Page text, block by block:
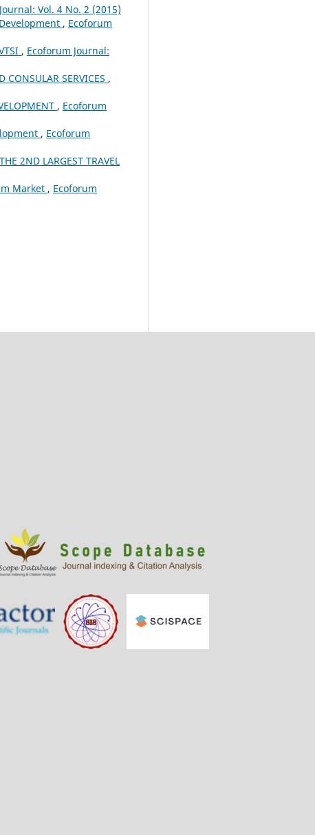
Vol. 4 No. 2 (2015)
, Ecoforum
, Ecoforum Journal:
SERVICES ,
, Ecoforum
, Ecoforum
2ND LARGEST TRAVEL
Market , Ecoforum